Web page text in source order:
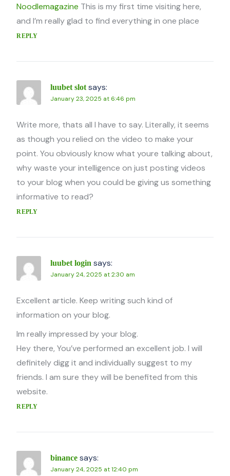
Noodlemagazine This is my first time visiting here,
and I’m really glad to find everything in one place
REPLY
luubet slot says:
January 23, 2025 at 6:46 pm
Write more, thats all I have to say. Literally, it seems
as though you relied on the video to make your
point. You obviously know what youre talking about,
why waste your intelligence on just posting videos
to your blog when you could be giving us something
informative to read?
REPLY
luubet login says:
January 24, 2025 at 2:30 am
Excellent article. Keep writing such kind of
information on your blog.
Im really impressed by your blog.
Hey there, You’ve performed an excellent job. I will
definitely digg it and individually suggest to my
friends. I am sure they will be benefited from this
website.
REPLY
binance says:
January 24, 2025 at 12:40 pm